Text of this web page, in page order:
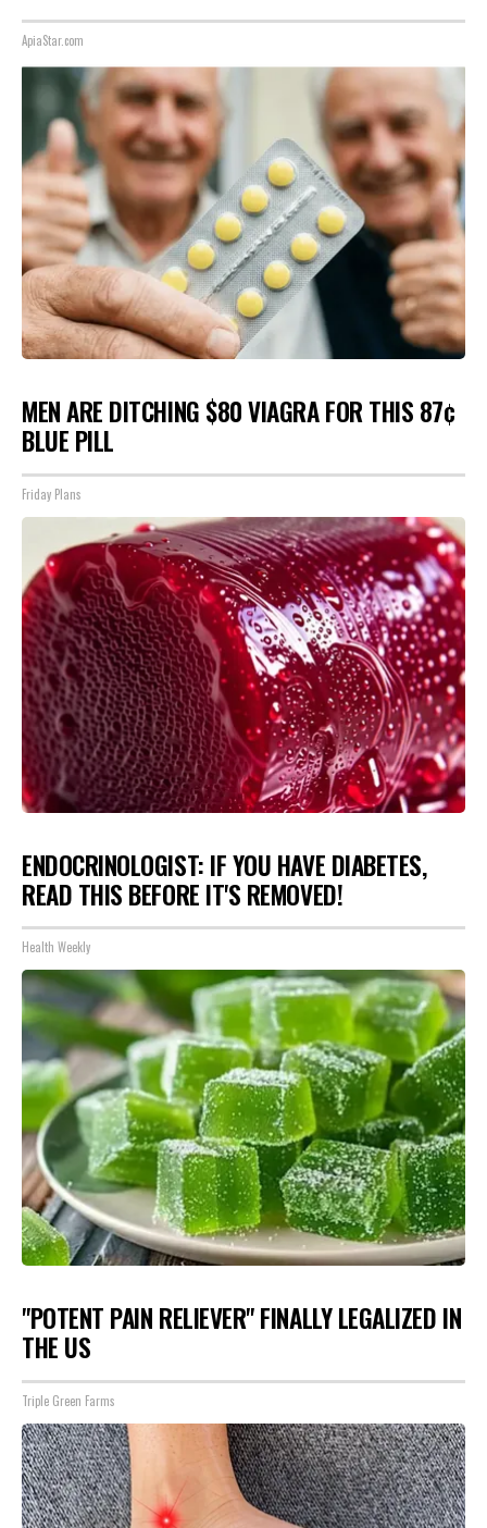
ApiaStar.com
MEN ARE DITCHING $80 VIAGRA FOR THIS 87¢
BLUE PILL
Friday Plans
ENDOCRINOLOGIST: IF YOU HAVE DIABETES,
READ THIS BEFORE IT'S REMOVED!
Health Weekly
"POTENT PAIN RELIEVER" FINALLY LEGALIZED IN
THE US
Triple Green Farms